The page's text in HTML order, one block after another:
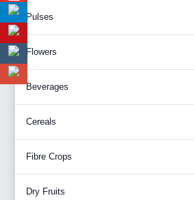
Pulses
Flowers
Beverages
Cereals
Fibre Crops
Dry Fruits